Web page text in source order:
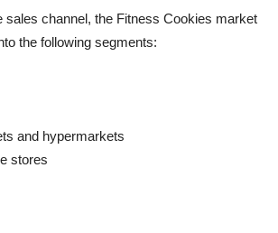
sales channel, the Fitness Cookies market
the following segments:
and hypermarkets
stores